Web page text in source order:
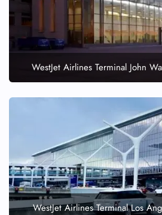
WestJet Airlines Terminal John
WestJet Airlines Terminal Los